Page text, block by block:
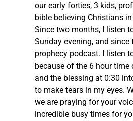
our early forties, 3 kids,
bible believing Christians
Since two months, I listen
Sunday evening, and
prophecy podcast. I listen
because of the 6 hour
and the blessing at 0:30
to make tears in my eyes.
we are praying for your
incredible busy times for